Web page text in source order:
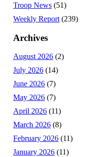
Troop News (51)
Weekly Report (239)
Archives
August 2026 (2)
July 2026 (14)
June 2026 (7)
May 2026 (7)
April 2026 (11)
March 2026 (8)
February 2026 (11)
January 2026 (11)